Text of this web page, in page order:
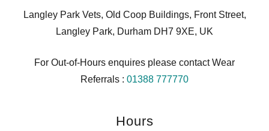
Langley Park Vets, Old Coop Buildings, Front Street,
Langley Park, Durham DH7 9XE, UK
For Out-of-Hours enquires please contact Wear
Referrals : 01388 777770
Hours